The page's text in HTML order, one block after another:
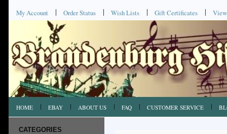
My Account Order Status Wish Lists Gift Certificates
HOME EBAY ABOUT US FAQ CUSTOMER SERVICE
CATEGORIES